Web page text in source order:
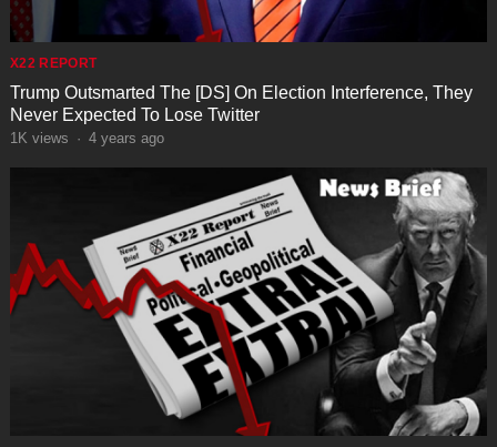
X22 REPORT
Trump Outsmarted The [DS] On Election Interference, They
Never Expected To Lose Twitter
1K views · 4 years ago